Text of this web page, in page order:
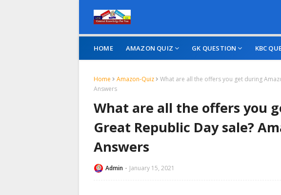
HOME AMAZON QUIZ GK QUESTION KBC
Home Amazon-Quiz
What are all the offers you get during
Answers
What are all the offers you
Great Republic Day sale?
Answers
Admin January 15, 2021